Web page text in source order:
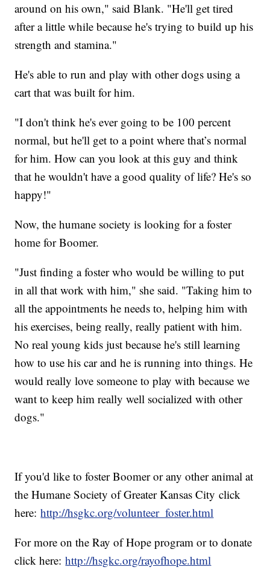
around on his own," said Blank. "He'll get tired
after a little while because he's trying to build up his
strength and stamina."
He's able to run and play with other dogs using a
cart that was built for him.
"I don't think he's ever going to be 100 percent
normal, but he'll get to a point where that’s normal
for him. How can you look at this guy and think
that he wouldn't have a good quality of life? He's so
happy!"
Now, the humane society is looking for a foster
home for Boomer.
"Just finding a foster who would be willing to put
in all that work with him," she said. "Taking him to
all the appointments he needs to, helping him with
his exercises, being really, really patient with him.
No real young kids just because he's still learning
how to use his car and he is running into things. He
would really love someone to play with because we
want to keep him really well socialized with other
dogs."
If you'd like to foster Boomer or any other animal at
the Humane Society of Greater Kansas City click
here:http://hsgkc.org/volunteer_foster.html
For more on the Ray of Hope program or to donate
click here:http://hsgkc.org/rayofhope.html